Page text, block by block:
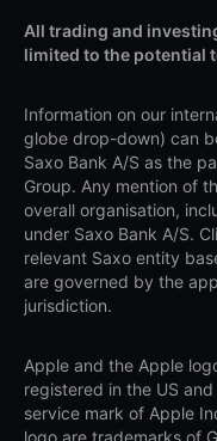
All trading and
limited to the potential
Information on our
globe drop-down) can
Saxo Bank A/S as the
Group. Any mention of
overall organisation,
under Saxo Bank A/S.
relevant Saxo entity
are governed by the
jurisdiction.
Apple and the Apple
registered in the US
service mark of Apple